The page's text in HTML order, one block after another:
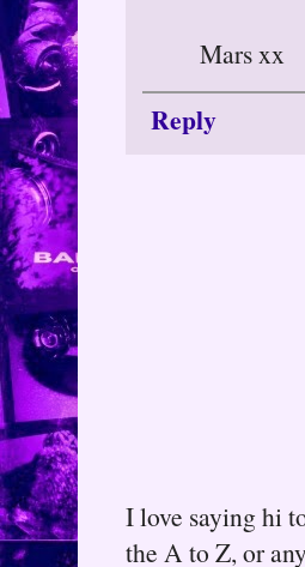
Mars xx
Reply
I love saying hi
the A to Z, or